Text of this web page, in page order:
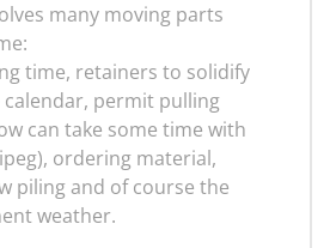
many moving parts
time, retainers to solidify
permit pulling
can take some time with
ordering material,
piling and of course the
weather.